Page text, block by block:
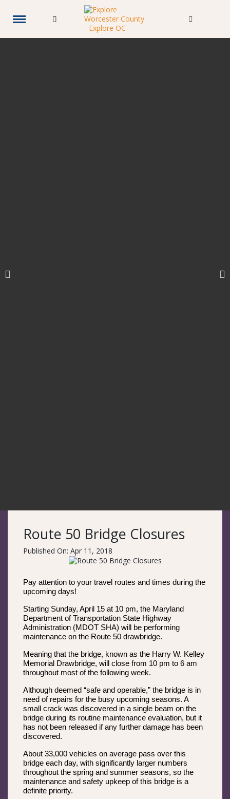
Route 50 Bridge Closures
Published On: Apr 11, 2018
Pay attention to your travel routes and times during the
upcoming days!
Starting Sunday, April 15 at 10 pm, the Maryland
Department of Transportation State Highway
Administration (MDOT SHA) will be performing
maintenance on the Route 50 drawbridge.
Meaning that the bridge, known as the Harry W. Kelley
Memorial Drawbridge, will close from 10 pm to 6 am
throughout most of the following week.
Although deemed “safe and operable,” the bridge is in
need of repairs for the busy upcoming seasons. A
small crack was discovered in a single beam on the
bridge during its routine maintenance evaluation, but it
has not been released if any further damage has been
discovered.
About 33,000 vehicles on average pass over this
bridge each day, with significantly larger numbers
throughout the spring and summer seasons, so the
maintenance and safety upkeep of this bridge is a
definite priority.